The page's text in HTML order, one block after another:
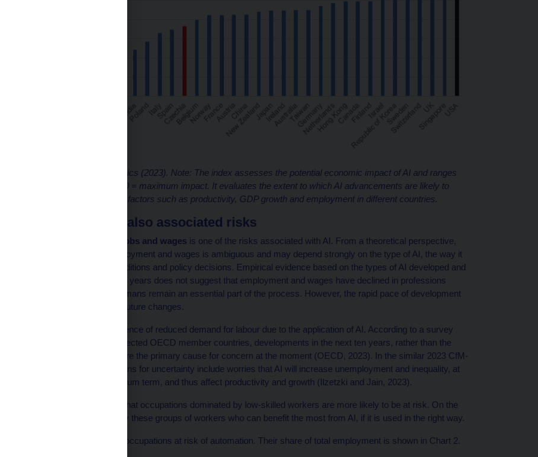
Source: Capital Economics (2023). Note: The index assesses the potential economic impact of AI and ranges
from 0 to 100, where 100 = maximum impact. It evaluates the extent to which AI advancements are likely to
affect various economic factors such as productivity, GDP growth and employment in different countries.
…but there are also associated risks
A negative impact on jobs and wages is one of the risks associated with AI. From a theoretical perspective,
the impact of AI on employment and wages is ambiguous and may depend strongly on the type of AI, the way it
is deployed, market conditions and policy decisions. Empirical evidence based on the types of AI developed and
applied over the past ten years does not suggest that employment and wages have declined in professions
more exposed to AI. Humans remain an essential part of the process. However, the rapid pace of development
of AI does not preclude future changes.
So far, there is little evidence of reduced demand for labour due to the application of AI. According to a survey
conducted in 2022 in selected OECD member countries, developments in the next ten years, rather than the
data observed to date, are the primary cause for concern at the moment (OECD, 2023). In the similar 2023 CfM-
CEPR survey, the reasons for uncertainty include worries that AI will increase unemployment and inequality, at
least in the short to medium term, and thus affect productivity and growth (Ilzetzki and Jain, 2023).
The literature suggests that occupations dominated by low-skilled workers are more likely to be at risk. On the
other hand, it is precisely these groups of workers who can benefit the most from AI, if it is used in the right way.
OECD (2023) identifies occupations at risk of automation. Their share of total employment is shown in Chart 2.